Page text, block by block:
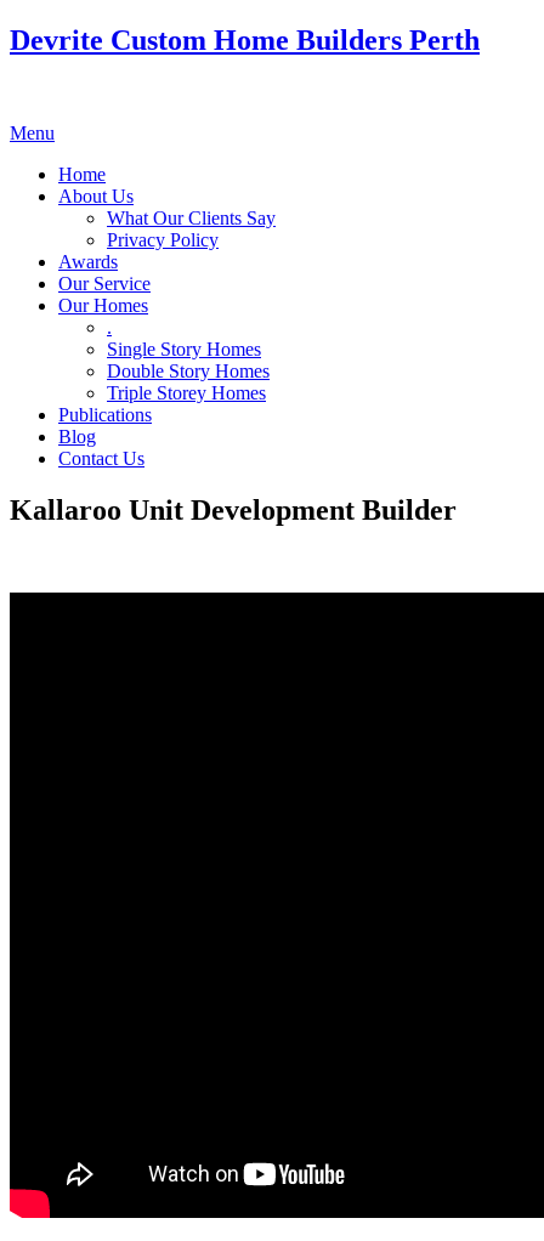
Devrite Custom Home Builders Perth
Menu
Home
About Us
What Our Clients Say
Privacy Policy
Awards
Our Service
Our Homes
.
Single Story Homes
Double Story Homes
Triple Storey Homes
Publications
Blog
Contact Us
Kallaroo Unit Development Builder